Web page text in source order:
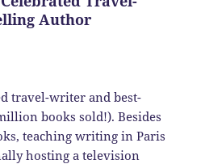
Author
travel-writer and best-
books sold!). Besides
teaching writing in Paris
hosting a television